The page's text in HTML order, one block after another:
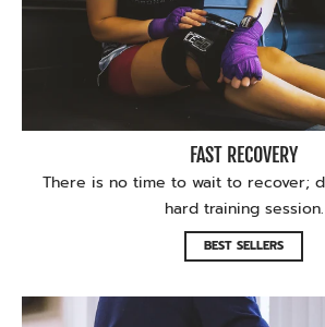
FAST RECOVERY
There is no time to wait to recover;
hard training session.
BEST SELLERS
Recover